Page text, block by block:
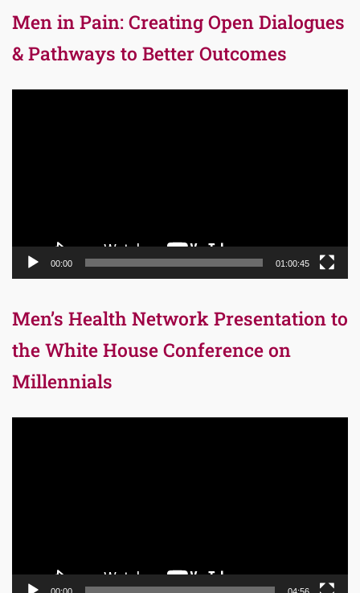
Men in Pain: Creating Open Dialogues
& Pathways to Better Outcomes
00:00 01:00:45
Men’s Health Network Presentation to
the White House Conference on
Millennials